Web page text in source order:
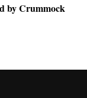
by Crummock